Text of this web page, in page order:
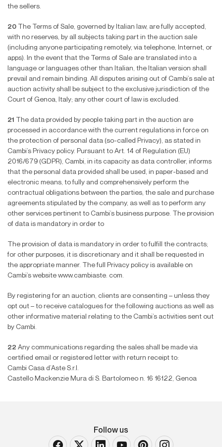
the sellers.
20
The Terms of Sale, governed by Italian law, are fully accepted,
with no reserves, by all subjects taking part in the auction sale
(including anyone participating remotely, via telephone, Internet, or
apps). In the event that the Terms of Sale are translated into a
language or languages other than Italian, the Italian version shall
prevail and remain binding. All disputes arising out of Cambi’s sale at
auction activity shall be subject to the exclusive jurisdiction of the
Court of Genoa, Italy; any other court of law is excluded.
21
The data provided by people taking part in the auction are
processed in accordance with the current regulations in force on
the protection of personal data (so-called Privacy), as stated in
Cambi’s Privacy policy. Pursuant to Art. 14 of Regulation (EU)
2016/679 (GDPR), Cambi, in its capacity as data controller, informs
that the personal data provided shall be used, in paper-based and
electronic means, to fully and comprehensively perform the
contractual obligations between the parties, the sale and purchase
agreements stipulated by the company, as well as to perform any
other services pertinent to Cambi’s business purpose. The provision
of data is mandatory in order to
The provision of data is mandatory in order to fulfi ll the contracts;
for other purposes, it is discretionary and it shall be requested in
the appropriate manner. The full Privacy policy is available on
Cambi’s website www.cambiaste. com.
By registering for an auction, clients are consenting – unless they
opt out – to receive catalogues for the following auctions as well as
other informative material relating to the Cambi’s activities sent out
by Cambi.
22 Any communications regarding the sales shall be made via
certified email or registered letter with return receipt to:
Cambi Casa d’Aste S.r.l.
Castello Mackenzie Mura di S. Bartolomeo n. 16 16122, Genoa
Follow us